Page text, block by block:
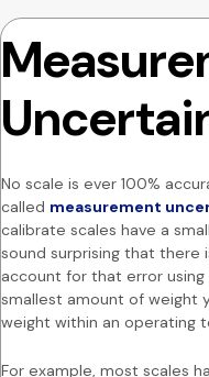
No scale is ever 100%
called measurement
calibrate scales have a
sound surprising that there
account for that error
smallest amount of weight
weight within an operating
For example, most scales